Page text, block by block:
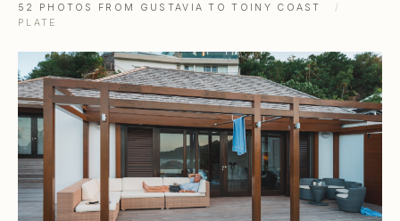
52 PHOTOS FROM GUSTAVIA TO TOINY COAST
/
PLATE